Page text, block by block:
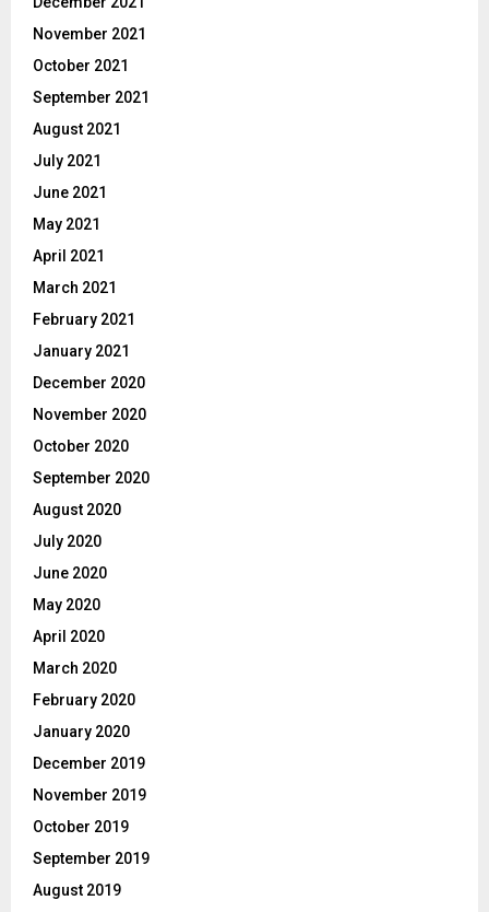
November 2021
October 2021
September 2021
August 2021
July 2021
June 2021
May 2021
April 2021
March 2021
February 2021
January 2021
December 2020
November 2020
October 2020
September 2020
August 2020
July 2020
June 2020
May 2020
April 2020
March 2020
February 2020
January 2020
December 2019
November 2019
October 2019
September 2019
August 2019